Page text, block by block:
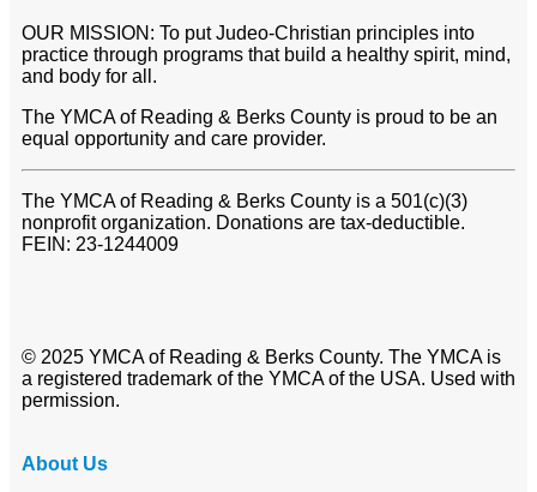
OUR MISSION: To put Judeo-Christian principles into
practice through programs that build a healthy spirit, mind,
and body for all.
The YMCA of Reading & Berks County is proud to be an
equal opportunity and care provider.
The YMCA of Reading & Berks County is a 501(c)(3)
nonprofit organization. Donations are tax-deductible.
FEIN: 23-1244009
© 2025 YMCA of Reading & Berks County. The YMCA is
a registered trademark of the YMCA of the USA. Used with
permission.
About Us